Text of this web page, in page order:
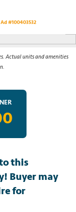
Ad #100403532
See All Photos
Actual units and amenities
this
Buyer may
for